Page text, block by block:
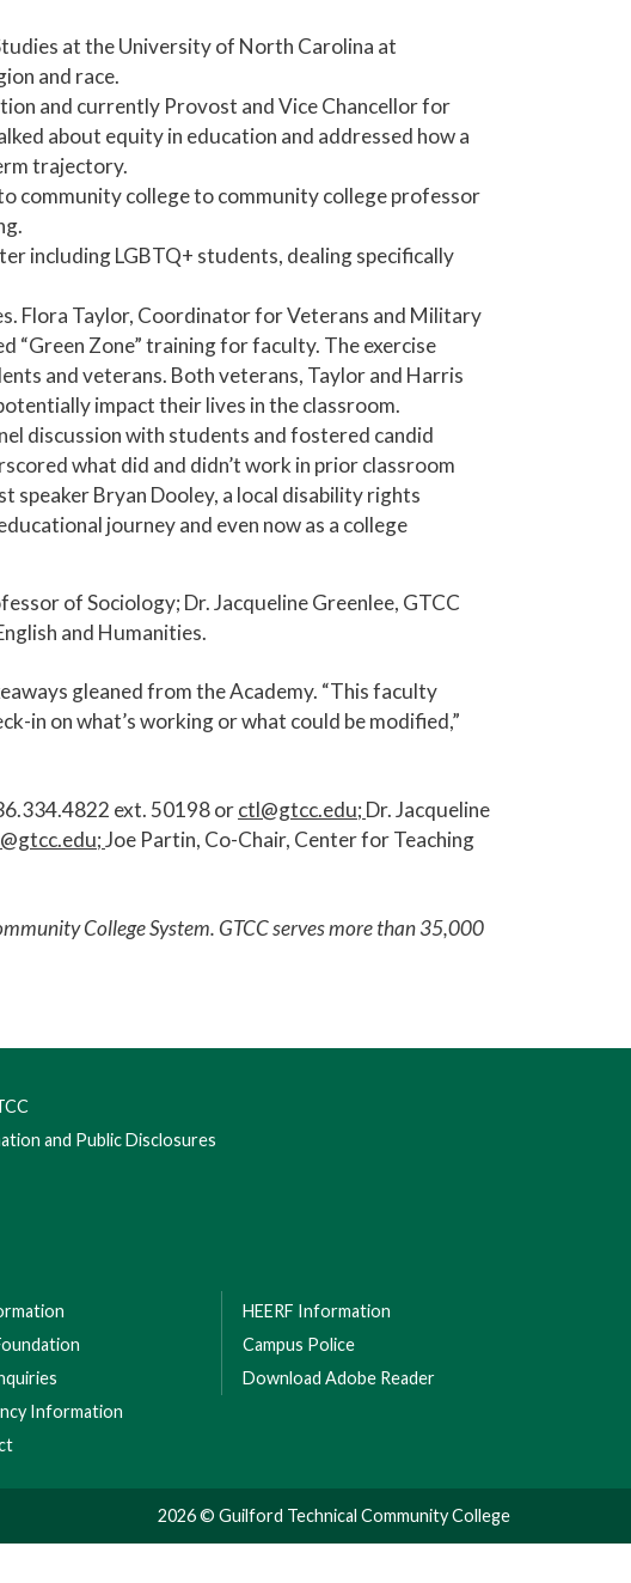
at the University of North Carolina at
and race.
and currently Provost and Vice Chancellor for
about equity in education and addressed how a
trajectory.
community college to community college professor
including LGBTQ+ students, dealing specifically
Flora Taylor, Coordinator for Veterans and Military
“Green Zone” training for faculty. The exercise
and veterans. Both veterans, Taylor and Harris
impact their lives in the classroom.
discussion with students and fostered candid
what did and didn’t work in prior classroom
Bryan Dooley, a local disability rights
journey and even now as a college
of Sociology; Dr. Jacqueline Greenlee, GTCC
and Humanities.
gleaned from the Academy. “This faculty
in on what’s working or what could be modified,”
ext. 50198 orctl@gtcc.edu;Dr. Jacqueline
;Joe Partin, Co-Chair, Center for Teaching
College System. GTCC serves more than 35,000
and Public Disclosures
Information
HEERF Information
Campus Police
Download Adobe Reader
2026 © Guilford Technical Community College